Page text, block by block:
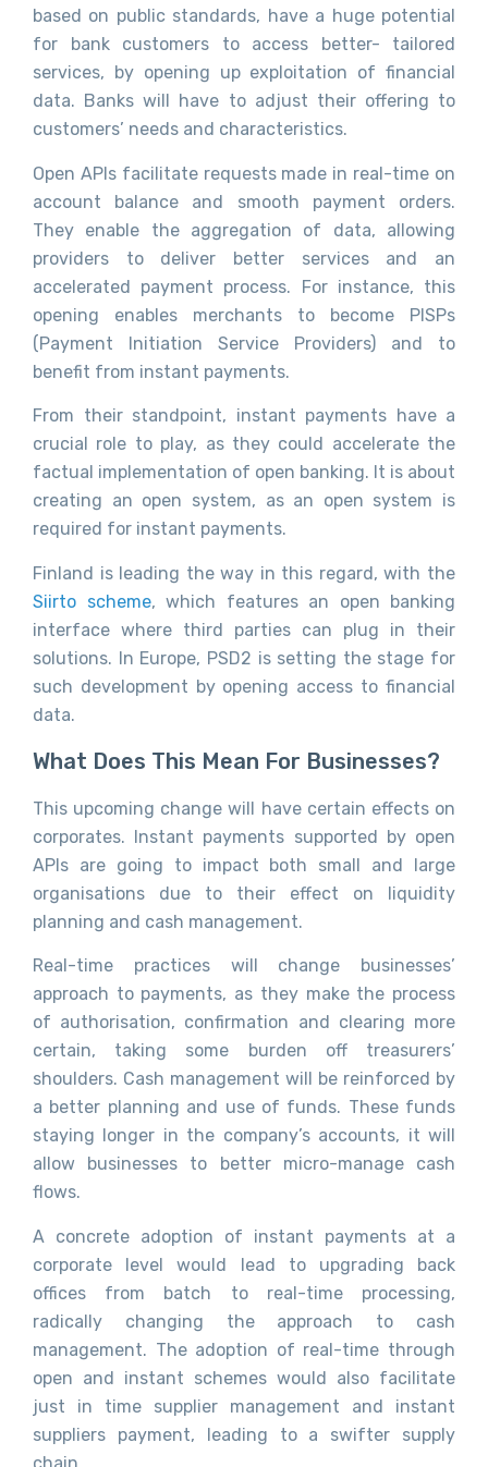
based on public standards, have a huge potential
for bank customers to access better- tailored
services, by opening up exploitation of financial
data. Banks will have to adjust their offering to
customers’ needs and characteristics.
Open APIs facilitate requests made in real-time on
account balance and smooth payment orders.
They enable the aggregation of data, allowing
providers to deliver better services and an
accelerated payment process. For instance, this
opening enables merchants to become PISPs
(Payment Initiation Service Providers) and to
benefit from instant payments.
From their standpoint, instant payments have a
crucial role to play, as they could accelerate the
factual implementation of open banking. It is about
creating an open system, as an open system is
required for instant payments.
Finland is leading the way in this regard, with the
Siirto scheme, which features an open banking
interface where third parties can plug in their
solutions. In Europe, PSD2 is setting the stage for
such development by opening access to financial
data.
What Does This Mean For Businesses?
This upcoming change will have certain effects on
corporates. Instant payments supported by open
APIs are going to impact both small and large
organisations due to their effect on liquidity
planning and cash management.
Real-time practices will change businesses’
approach to payments, as they make the process
of authorisation, confirmation and clearing more
certain, taking some burden off treasurers’
shoulders. Cash management will be reinforced by
a better planning and use of funds. These funds
staying longer in the company’s accounts, it will
allow businesses to better micro-manage cash
flows.
A concrete adoption of instant payments at a
corporate level would lead to upgrading back
offices from batch to real-time processing,
radically changing the approach to cash
management. The adoption of real-time through
open and instant schemes would also facilitate
just in time supplier management and instant
suppliers payment, leading to a swifter supply
chain.